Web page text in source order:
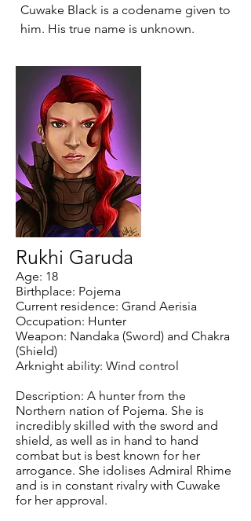
Cuwake Black is a codename given to
him. His true name is unknown.
Rukhi Garuda
Age: 18
Birthplace: Pojema
Current residence: Grand Aerisia
Occupation: Hunter
Weapon: Nandaka (Sword) and Chakra
(Shield)
Arknight ability: Wind control
Description: A hunter from the
Northern nation of Pojema. She is
incredibly skilled with the sword and
shield, as well as in hand to hand
combat but is best known for her
arrogance. She idolises Admiral Rhime
and is in constant rivalry with Cuwake
for her approval.